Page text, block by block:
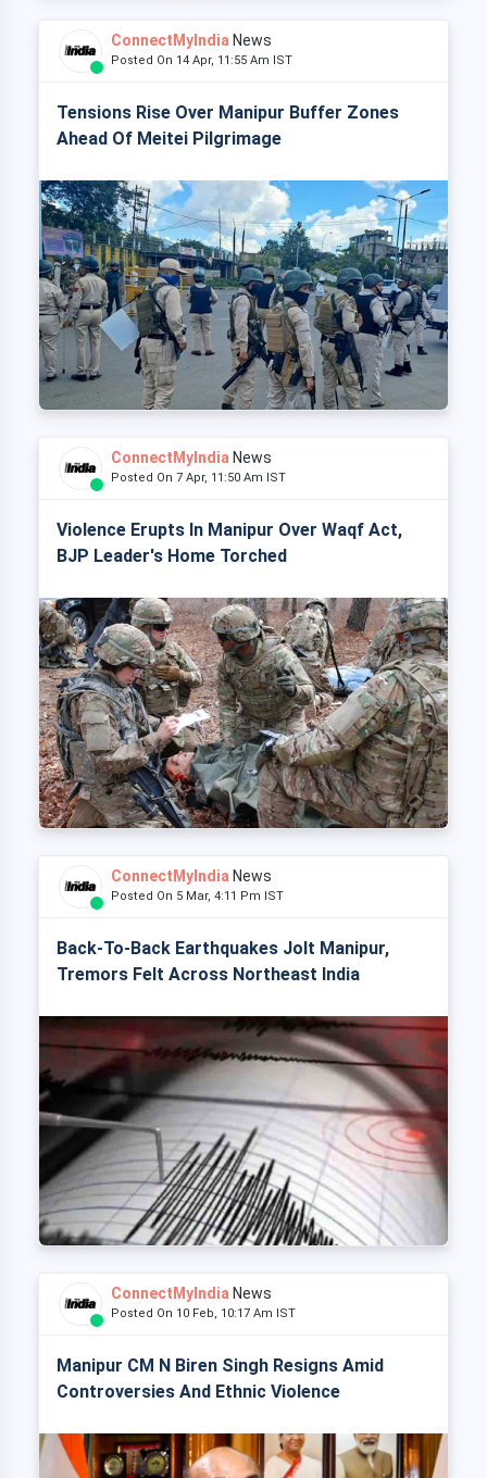
ConnectMyIndia News
Posted On 14 Apr, 11:55 Am IST
Tensions Rise Over Manipur Buffer Zones
Ahead Of Meitei Pilgrimage
ConnectMyIndia News
Posted On 7 Apr, 11:50 Am IST
Violence Erupts In Manipur Over Waqf Act,
BJP Leader's Home Torched
ConnectMyIndia News
Posted On 5 Mar, 4:11 Pm IST
Back-To-Back Earthquakes Jolt Manipur,
Tremors Felt Across Northeast India
ConnectMyIndia News
Posted On 10 Feb, 10:17 Am IST
Manipur CM N Biren Singh Resigns Amid
Controversies And Ethnic Violence